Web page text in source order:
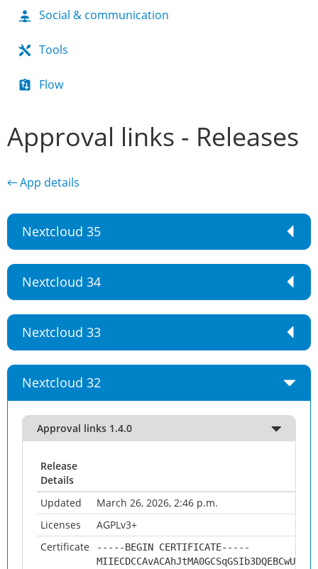
Social & communication
Tools
Flow
Approval links - Releases
← App details
Nextcloud 35
Nextcloud 34
Nextcloud 33
Nextcloud 32
Approval links 1.4.0
Release
Details
Updated
March 26, 2026, 2:46 p.m.
Licenses
AGPLv3+
Certificate
-----BEGIN CERTIFICATE-----